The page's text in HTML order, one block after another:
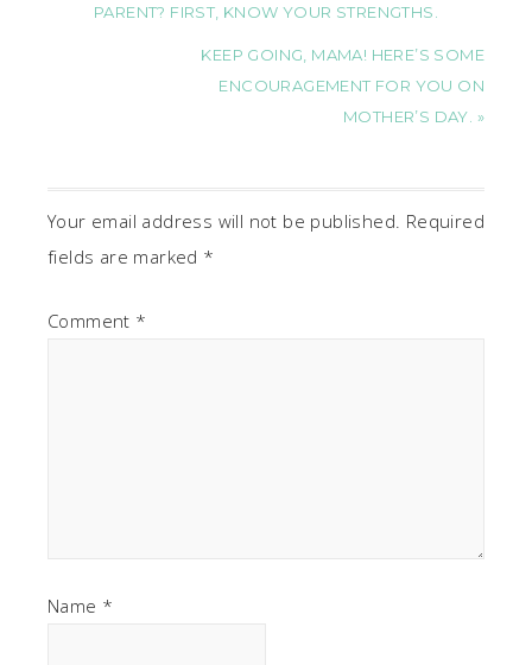
PARENT? FIRST, KNOW YOUR STRENGTHS.
KEEP GOING, MAMA! HERE’S SOME
ENCOURAGEMENT FOR YOU ON
MOTHER’S DAY. »
Your email address will not be published. Required
fields are marked *
Comment *
Name *